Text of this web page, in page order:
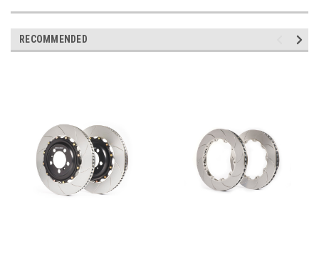
RECOMMENDED